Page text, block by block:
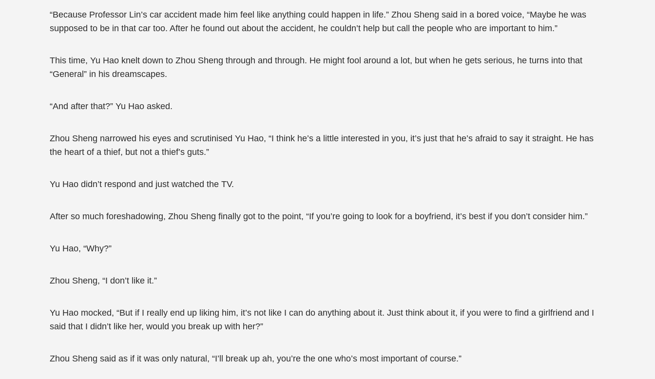
“Because Professor Lin’s car accident made him feel like anything could happen in life.” Zhou Sheng said in a bored voice, “Maybe he was
supposed to be in that car too. After he found out about the accident, he couldn’t help but call the people who are important to him.”
This time, Yu Hao knelt down to Zhou Sheng through and through. He might fool around a lot, but when he gets serious, he turns into that
“General” in his dreamscapes.
“And after that?” Yu Hao asked.
Zhou Sheng narrowed his eyes and scrutinised Yu Hao, “I think he’s a little interested in you, it’s just that he’s afraid to say it straight. He has
the heart of a thief, but not a thief’s guts.”
Yu Hao didn’t respond and just watched the TV.
After so much foreshadowing, Zhou Sheng finally got to the point, “If you’re going to look for a boyfriend, it’s best if you don’t consider him.”
Yu Hao, “Why?”
Zhou Sheng, “I don’t like it.”
Yu Hao mocked, “But if I really end up liking him, it’s not like I can do anything about it. Just think about it, if you were to find a girlfriend and I
said that I didn’t like her, would you break up with her?”
Zhou Sheng said as if it was only natural, “I’ll break up ah, you’re the one who’s most important of course.”